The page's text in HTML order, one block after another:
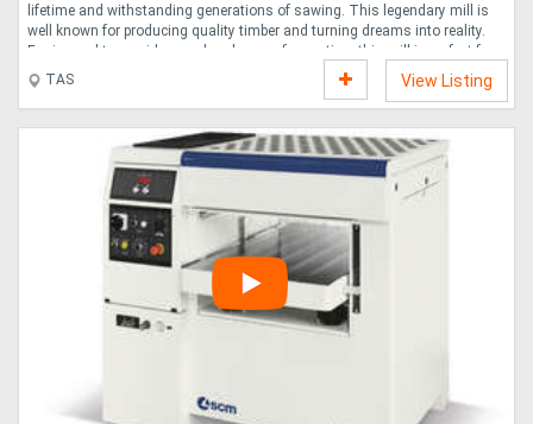
lifetime and withstanding generations of sawing. This legendary mill is
well known for producing quality timber and turning dreams into reality.
Engineered to provide speed and ease of operation, this mill is perfect for
sawyers who mean business. The sawmill is completely portable and
ready for road travel with a standard single axle trailer, currently registered
in Tasmania. Six adjustable outriggers allow for quick set-up and simple
rough levelling of the bed prior to sawing. The patented open side of the
TAS View Listing